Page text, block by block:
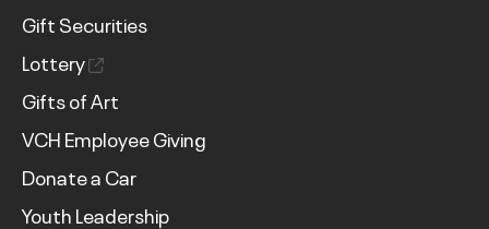
Gift Securities
Lottery
Gifts of Art
VCH Employee Giving
Donate a Car
Youth Leadership